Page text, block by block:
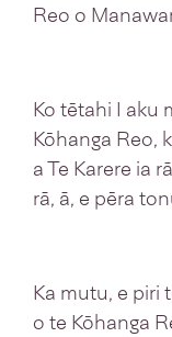
Reo o
Ko tētahi I aku
Kōhanga Reo,
a Te Karere ia
rā, ā, e pēra
Ka mutu, e piri
o te Kōhanga